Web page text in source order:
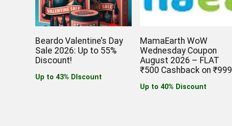
Beardo Valentine’s Day
Sale 2026: Up to 55%
Discount!
Up to 43% DIscount
MamaEarth WoW
Wednesday Coupon
August 2026 – FLAT
₹500 Cashback on ₹999
Up to 40% Discount